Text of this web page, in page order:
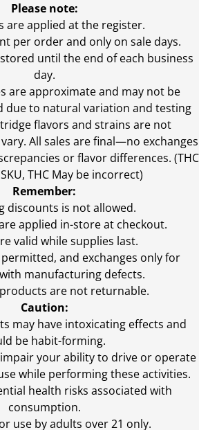
Please note:
are applied at the register.
per order and only on sale days.
until the end of each business
day.
are approximate and may not be
due to natural variation and testing
flavors and strains are not
All sales are final—no exchanges
or flavor differences. (THC
SKU, THC May be incorrect)
Remember:
discounts is not allowed.
applied in-store at checkout.
valid while supplies last.
and exchanges only for
manufacturing defects.
are not returnable.
Caution:
may have intoxicating effects and
be habit-forming.
your ability to drive or operate
while performing these activities.
health risks associated with
consumption.
use by adults over 21 only.